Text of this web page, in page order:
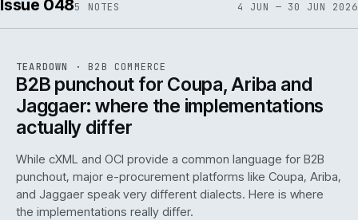
Issue 0485 NOTES 4 JUN — 30 JUN 2026
ISSUE048 ·B2B IWEB
TEARDOWN · B2B COMMERCE
B2B punchout for Coupa, Ariba and
Jaggaer: where the implementations
actually differ
While cXML and OCI provide a common language for B2B
punchout, major e-procurement platforms like Coupa, Ariba,
and Jaggaer speak very different dialects. Here is where
the implementations really differ.